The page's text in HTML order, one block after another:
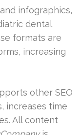
infographics,
dental
formats are
increasing
other SEO
increases time
All content